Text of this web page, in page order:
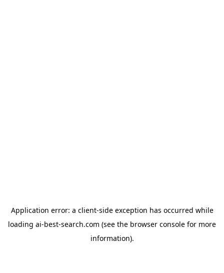
Application error: a client-side exception has occurred while
loading ai-best-search.com (see the browser console for more
information).